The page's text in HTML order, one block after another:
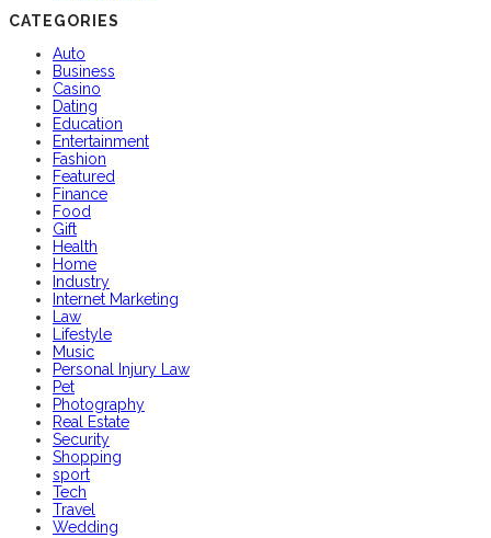
CATEGORIES
Auto
Business
Casino
Dating
Education
Entertainment
Fashion
Featured
Finance
Food
Gift
Health
Home
Industry
Internet Marketing
Law
Lifestyle
Music
Personal Injury Law
Pet
Photography
Real Estate
Security
Shopping
sport
Tech
Travel
Wedding